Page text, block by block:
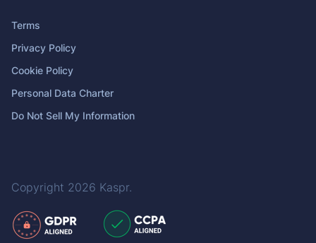
Terms
Privacy Policy
Cookie Policy
Personal Data Charter
Do Not Sell My Information
Copyright 2026 Kaspr.